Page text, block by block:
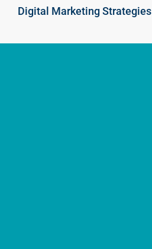
Digital Marketing Strategies